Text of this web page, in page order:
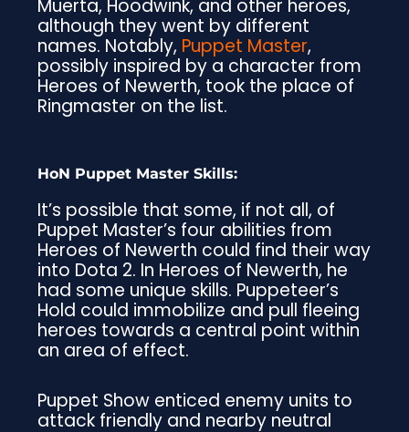
Muerta, Hoodwink, and other heroes,
although they went by different
names. Notably, Puppet Master,
possibly inspired by a character from
Heroes of Newerth, took the place of
Ringmaster on the list.
HoN Puppet Master Skills:
It’s possible that some, if not all, of
Puppet Master’s four abilities from
Heroes of Newerth could find their way
into Dota 2. In Heroes of Newerth, he
had some unique skills. Puppeteer’s
Hold could immobilize and pull fleeing
heroes towards a central point within
an area of effect.
Puppet Show enticed enemy units to
attack friendly and nearby neutral